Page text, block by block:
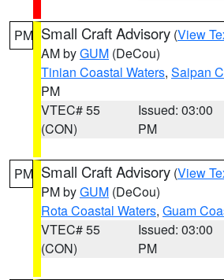
PM Small Craft Advisory (View
AM byGUM (DeCou)
Tinian Coastal Waters, Saipan
PM
VTEC# 55
(CON)
Issued: 03:00
PM
PM Small Craft Advisory (View
PM byGUM (DeCou)
Rota Coastal Waters, Guam
VTEC# 55
(CON)
Issued: 03:00
PM